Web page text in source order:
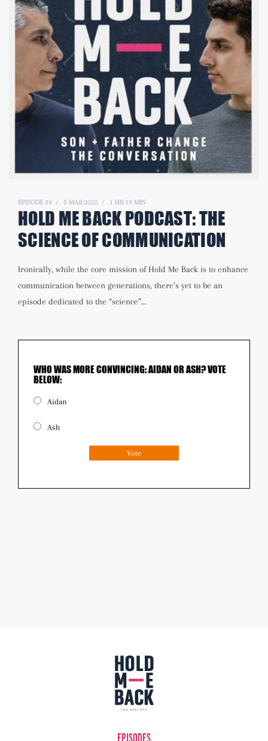
EPISODE 39 5 MAR 2025 1 HR 19 MIN
HOLD ME BACK PODCAST:THE
SCIENCE OF COMMUNICATION
Ironically, while the core mission of Hold Me Back is to enhance
communication between generations, there’s yet to be an
episode dedicated to the “science”...
WHO WAS MORE CONVINCING: AIDAN OR ASH? VOTE
BELOW:
Aidan
Ash
Vote
EPISODES